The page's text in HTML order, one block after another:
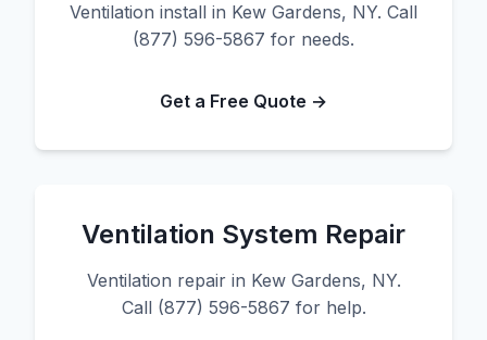
Ventilation install in Kew Gardens, NY. Call
(877) 596-5867 for needs.
Get a Free Quote →
Ventilation System Repair
Ventilation repair in Kew Gardens, NY.
Call (877) 596-5867 for help.